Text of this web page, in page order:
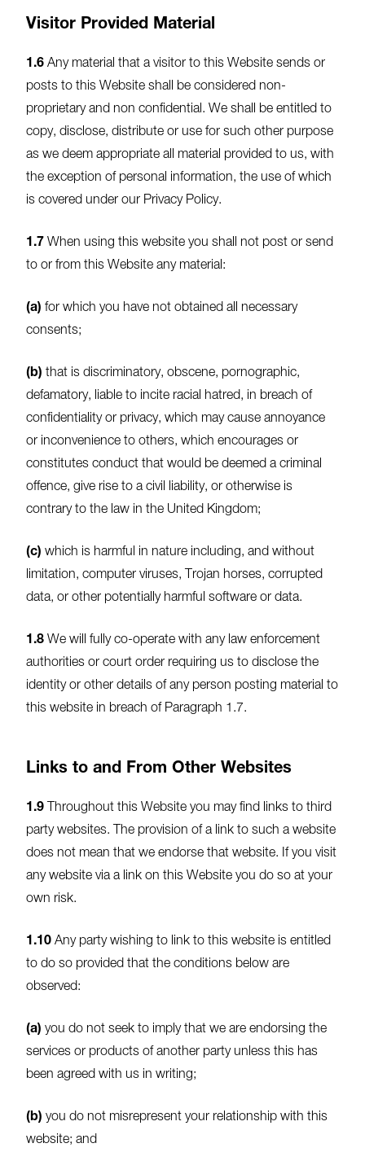
Visitor Provided Material
1.6 Any material that a visitor to this Website sends or
posts to this Website shall be considered non-
proprietary and non confidential. We shall be entitled to
copy, disclose, distribute or use for such other purpose
as we deem appropriate all material provided to us, with
the exception of personal information, the use of which
is covered under our Privacy Policy.
1.7 When using this website you shall not post or send
to or from this Website any material:
(a) for which you have not obtained all necessary
consents;
(b) that is discriminatory, obscene, pornographic,
defamatory, liable to incite racial hatred, in breach of
confidentiality or privacy, which may cause annoyance
or inconvenience to others, which encourages or
constitutes conduct that would be deemed a criminal
offence, give rise to a civil liability, or otherwise is
contrary to the law in the United Kingdom;
(c) which is harmful in nature including, and without
limitation, computer viruses, Trojan horses, corrupted
data, or other potentially harmful software or data.
1.8 We will fully co-operate with any law enforcement
authorities or court order requiring us to disclose the
identity or other details of any person posting material to
this website in breach of Paragraph 1.7.
Links to and From Other Websites
1.9 Throughout this Website you may find links to third
party websites. The provision of a link to such a website
does not mean that we endorse that website. If you visit
any website via a link on this Website you do so at your
own risk.
1.10 Any party wishing to link to this website is entitled
to do so provided that the conditions below are
observed:
(a) you do not seek to imply that we are endorsing the
services or products of another party unless this has
been agreed with us in writing;
(b) you do not misrepresent your relationship with this
website; and